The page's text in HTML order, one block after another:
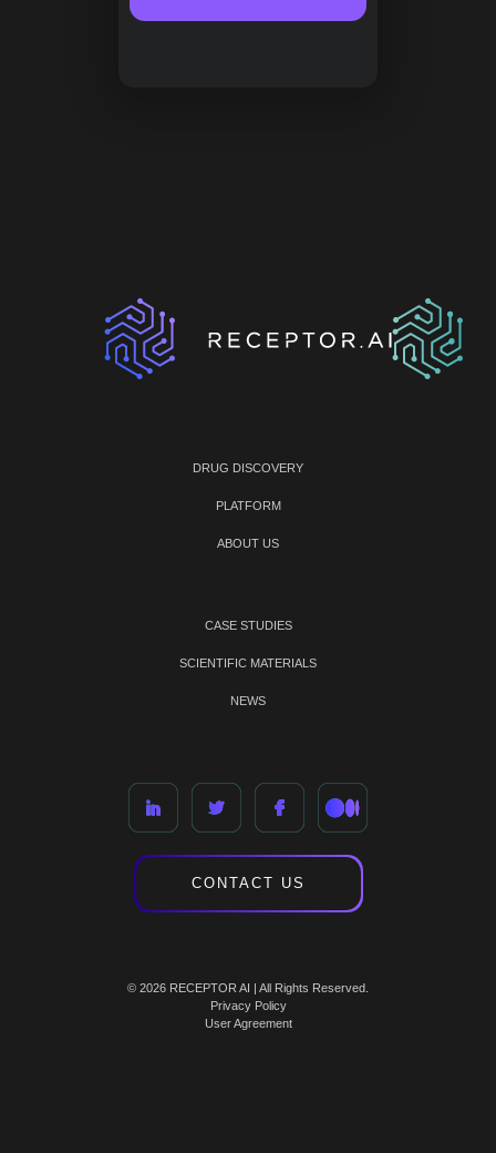
DRUG DISCOVERY
PLATFORM
ABOUT US
CASE STUDIES
SCIENTIFIC MATERIALS
NEWS
CONTACT US
© 2026 RECEPTOR AI | All Rights Reserved.
Privacy Policy
User Agreement